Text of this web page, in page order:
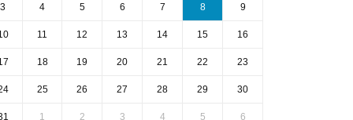
3 4 5 6 7 8 9
11 12 13 14 15 16
18 19 20 21 22 23
25 26 27 28 29 30
1 2 3 4 5 6